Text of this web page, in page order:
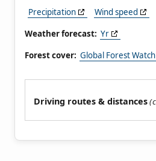
Precipitation
Wind speed
Weather forecast: Yr
Forest cover: Global Forest Watch
Driving routes & distances